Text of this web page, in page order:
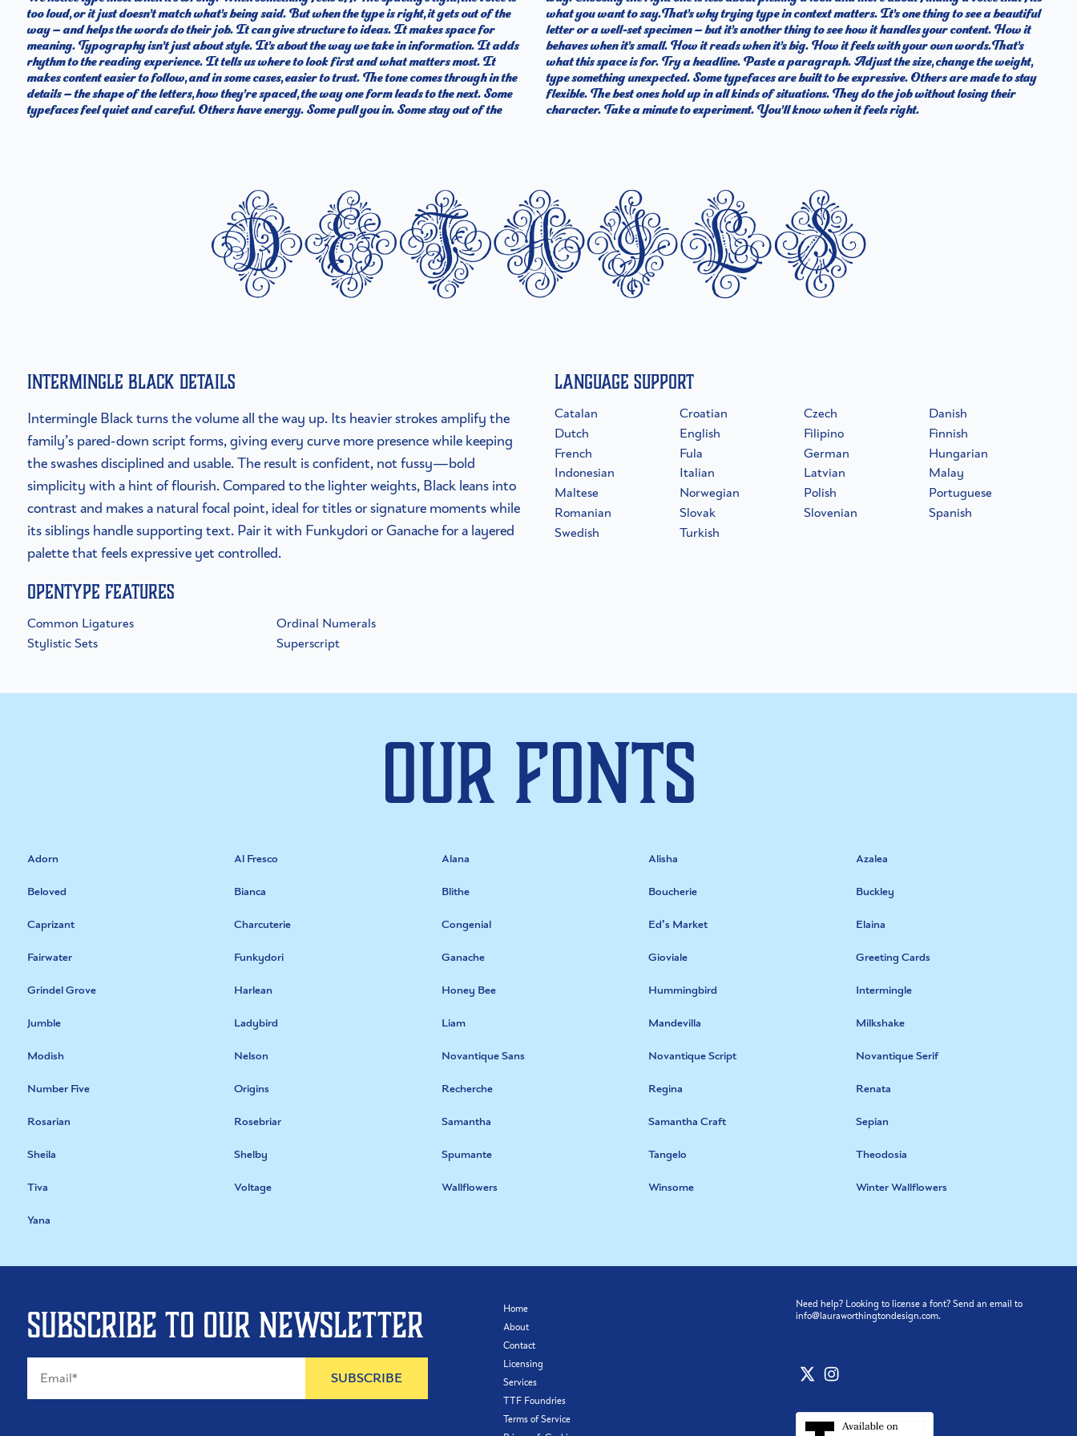
too loud, or it just doesn’t match what’s being said. But when the type is right, it gets out of the
way — and helps the words do their job. It can give structure to ideas. It makes space for
meaning. Typography isn’t just about style. It’s about the way we take in information. It adds
rhythm to the reading experience. It tells us where to look first and what matters most. It
makes content easier to follow, and in some cases, easier to trust. The tone comes through in the
details — the shape of the letters, how they’re spaced, the way one form leads to the next. Some
typefaces feel quiet and careful. Others have energy. Some pull you in. Some stay out of the
what you want to say.That’s why trying type in context matters. It’s one thing to see a beautiful
letter or a well-set specimen — but it’s another thing to see how it handles your content. How it
behaves when it’s small. How it reads when it’s big. How it feels with your own words.That’s
what this space is for. Try a headline. Paste a paragraph. Adjust the size, change the weight,
type something unexpected. Some typefaces are built to be expressive. Others are made to stay
flexible. The best ones hold up in all kinds of situations. They do the job without losing their
character. Take a minute to experiment. You’ll know when it feels right.
details
Intermingle Black details
Intermingle Black turns the volume all the way up. Its heavier strokes amplify the
family’s pared-down script forms, giving every curve more presence while keeping
the swashes disciplined and usable. The result is confident, not fussy—bold
simplicity with a hint of flourish. Compared to the lighter weights, Black leans into
contrast and makes a natural focal point, ideal for titles or signature moments while
its siblings handle supporting text. Pair it with Funkydori or Ganache for a layered
palette that feels expressive yet controlled.
Language Support
Catalan Croatian Czech
Danish
Dutch
English Filipino
Finnish
French
Fula German
Hungarian
Indonesian
Italian Latvian
Malay
Maltese
Norwegian Polish
Portuguese
Romanian
Slovak Slovenian
Spanish
Swedish
Turkish
OpenType Features
Common Ligatures
Ordinal Numerals
Stylistic Sets
Superscript
Our Fonts
Adorn Al Fresco Alana Alisha Azalea
Beloved Bianca Blithe Boucherie Buckley
Caprizant Charcuterie Congenial Ed’s Market Elaina
Fairwater Funkydori Ganache Gioviale Greeting Cards
Grindel Grove Harlean Honey Bee Hummingbird Intermingle
Jumble Ladybird Liam Mandevilla Milkshake
Modish Nelson Novantique Sans Novantique Script Novantique Serif
Number Five Origins Recherche Regina Renata
Rosarian Rosebriar Samantha Samantha Craft Sepian
Sheila Shelby Spumante Tangelo Theodosia
Tiva Voltage Wallflowers Winsome Winter Wallflowers
Yana
Subscribe to our newsletter
Home
About
Contact
Licensing
Services
TTF Foundries
Terms of Service
Need help? Looking to license a font? Send an email to
info@lauraworthingtondesign.com.